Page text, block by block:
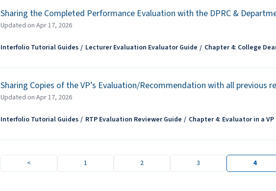
Sharing the Completed Performance Evaluation with the DPRC &
Updated on Apr 17, 2026
Interfolio Tutorial Guides Lecturer Evaluation Evaluator Guide Chapter 4: College
Sharing Copies of the VP’s Evaluation/Recommendation with all previous
Updated on Apr 17, 2026
Interfolio Tutorial Guides RTP Evaluation Reviewer Guide Chapter 4: Evaluator in a
< 1 2 3 4